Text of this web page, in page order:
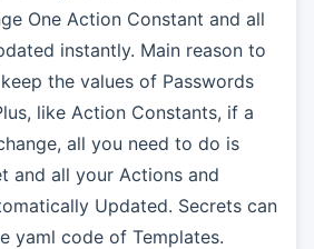
One Action Constant and all
instantly. Main reason to
the values of Passwords
like Action Constants, if a
all you need to do is
and all your Actions and
Updated. Secrets can
yaml code of Templates.